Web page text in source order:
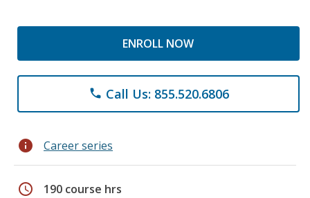
ENROLL NOW
phone Call Us: 855.520.6806
info Career series
schedule 190 course hrs